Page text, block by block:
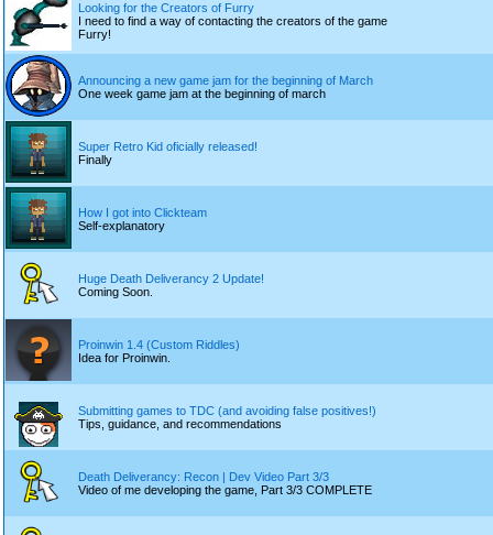
Looking for the Creators of Furry
I need to find a way of contacting the creators of the game
Furry!
Announcing a new game jam for the beginning of March
One week game jam at the beginning of march
Super Retro Kid oficially released!
Finally
How I got into Clickteam
Self-explanatory
Huge Death Deliverancy 2 Update!
Coming Soon.
Proinwin 1.4 (Custom Riddles)
Idea for Proinwin.
Submitting games to TDC (and avoiding false positives!)
Tips, guidance, and recommendations
Death Deliverancy: Recon | Dev Video Part 3/3
Video of me developing the game, Part 3/3 COMPLETE